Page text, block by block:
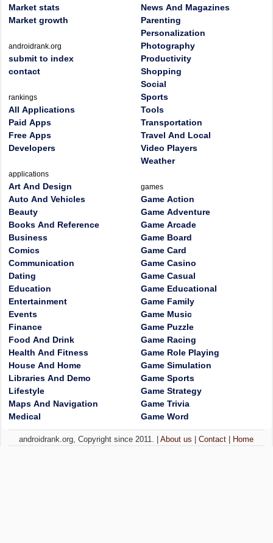
Market stats
Market growth
androidrank.org
submit to index
contact
rankings
All Applications
Paid Apps
Free Apps
Developers
applications
Art And Design
Auto And Vehicles
Beauty
Books And Reference
Business
Comics
Communication
Dating
Education
Entertainment
Events
Finance
Food And Drink
Health And Fitness
House And Home
Libraries And Demo
Lifestyle
Maps And Navigation
Medical
News And Magazines
Parenting
Personalization
Photography
Productivity
Shopping
Social
Sports
Tools
Transportation
Travel And Local
Video Players
Weather
games
Game Action
Game Adventure
Game Arcade
Game Board
Game Card
Game Casino
Game Casual
Game Educational
Game Family
Game Music
Game Puzzle
Game Racing
Game Role Playing
Game Simulation
Game Sports
Game Strategy
Game Trivia
Game Word
androidrank.org, Copyright since 2011. |About us |Contact Home